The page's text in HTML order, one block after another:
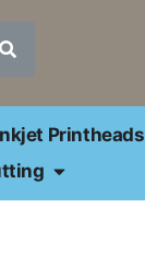
Printheads